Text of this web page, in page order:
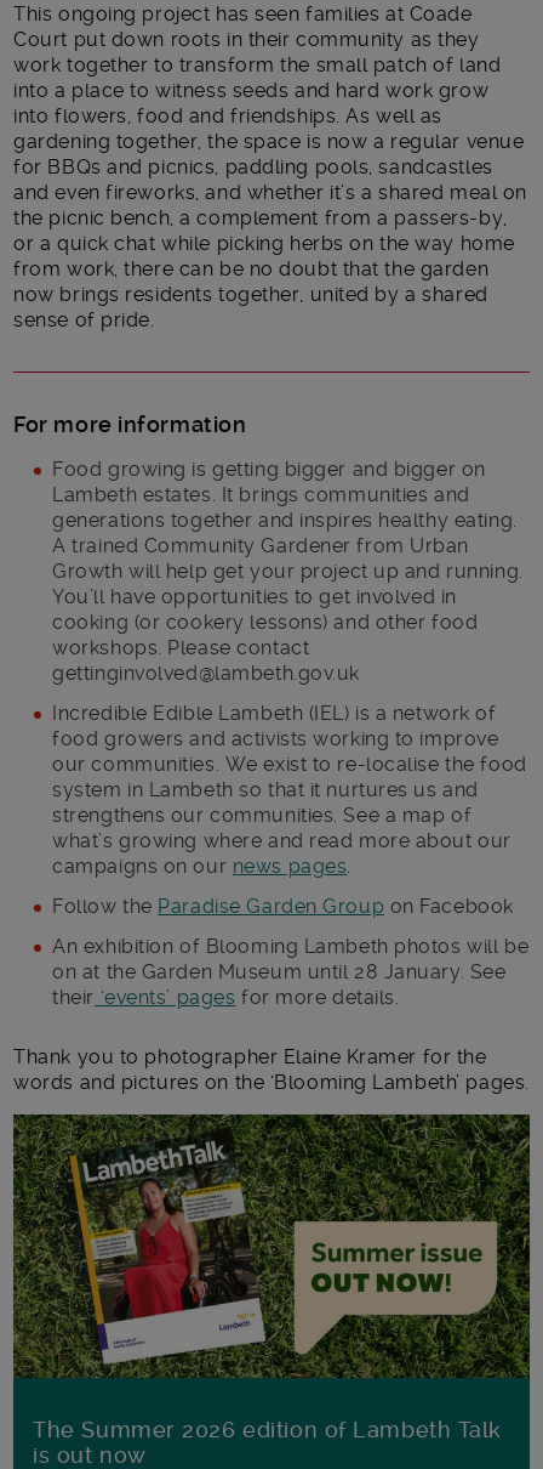
This ongoing project has seen families at Coade
Court put down roots in their community as they
work together to transform the small patch of land
into a place to witness seeds and hard work grow
into flowers, food and friendships. As well as
gardening together, the space is now a regular venue
for BBQs and picnics, paddling pools, sandcastles
and even fireworks, and whether it’s a shared meal on
the picnic bench, a complement from a passers-by,
or a quick chat while picking herbs on the way home
from work, there can be no doubt that the garden
now brings residents together, united by a shared
sense of pride.
For more information
Food growing is getting bigger and bigger on
Lambeth estates. It brings communities and
generations together and inspires healthy eating.
A trained Community Gardener from Urban
Growth will help get your project up and running.
You’ll have opportunities to get involved in
cooking (or cookery lessons) and other food
workshops. Please contact
gettinginvolved@lambeth.gov.uk
Incredible Edible Lambeth (IEL) is a network of
food growers and activists working to improve
our communities. We exist to re-localise the food
system in Lambeth so that it nurtures us and
strengthens our communities. See a map of
what’s growing where and read more about our
campaigns on our news pages
Follow the Paradise Garden Group on Facebook
An exhibition of Blooming Lambeth photos will be
on at the Garden Museum until 28 January. See
their ‘events’ pages for more details.
Thank you to photographer Elaine Kramer for the
words and pictures on the ‘Blooming Lambeth’ pages.
The Summer 2026 edition of Lambeth Talk
is out now